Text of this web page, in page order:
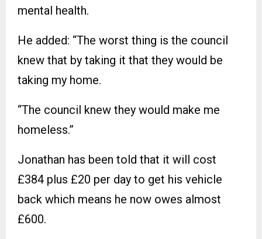
mental health.
He added: “The worst thing is the council
knew that by taking it that they would be
taking my home.
“The council knew they would make me
homeless.”
Jonathan has been told that it will cost
£384 plus £20 per day to get his vehicle
back which means he now owes almost
£600.